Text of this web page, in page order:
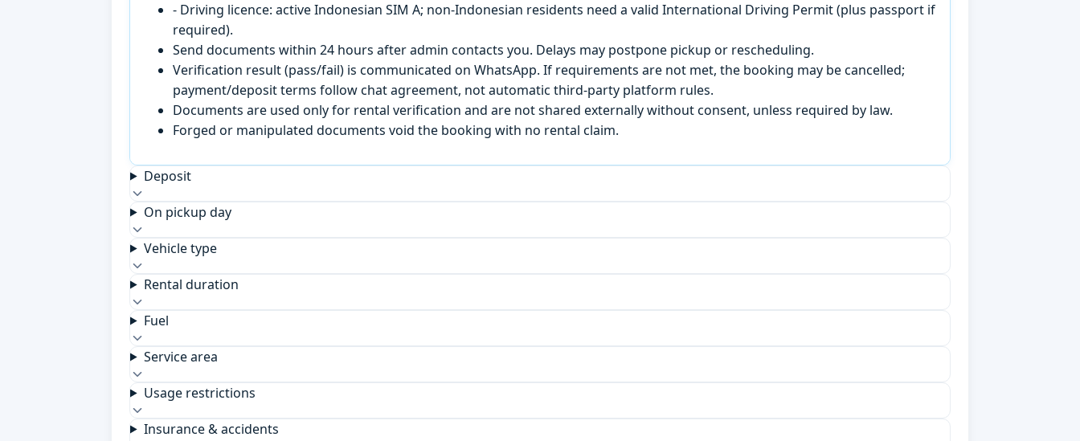
- Driving licence: active Indonesian SIM A; non-Indonesian residents need a valid International Driving Permit (plus passport if
required).
Send documents within 24 hours after admin contacts you. Delays may postpone pickup or rescheduling.
Verification result (pass/fail) is communicated on WhatsApp. If requirements are not met, the booking may be cancelled;
payment/deposit terms follow chat agreement, not automatic third-party platform rules.
Documents are used only for rental verification and are not shared externally without consent, unless required by law.
Forged or manipulated documents void the booking with no rental claim.
Deposit
On pickup day
Vehicle type
Rental duration
Fuel
Service area
Usage restrictions
Insurance & accidents